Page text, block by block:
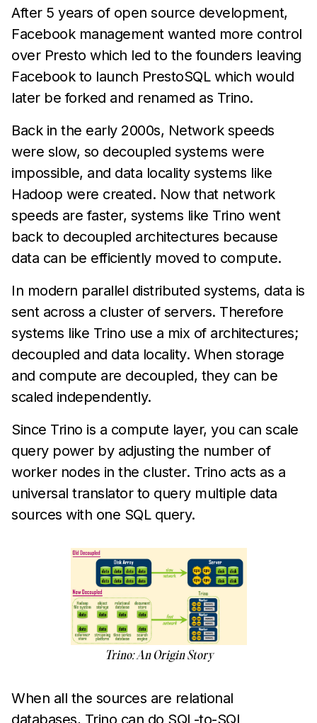
After 5 years of open source development,
Facebook management wanted more control
over Presto which led to the founders leaving
Facebook to launch PrestoSQL which would
later be forked and renamed as Trino.
Back in the early 2000s, Network speeds
were slow, so decoupled systems were
impossible, and data locality systems like
Hadoop were created. Now that network
speeds are faster, systems like Trino went
back to decoupled architectures because
data can be efficiently moved to compute.
In modern parallel distributed systems, data is
sent across a cluster of servers. Therefore
systems like Trino use a mix of architectures;
decoupled and data locality. When storage
and compute are decoupled, they can be
scaled independently.
Since Trino is a compute layer, you can scale
query power by adjusting the number of
worker nodes in the cluster. Trino acts as a
universal translator to query multiple data
sources with one SQL query.
Trino: An Origin Story
When all the sources are relational
databases, Trino can do SQL-to-SQL